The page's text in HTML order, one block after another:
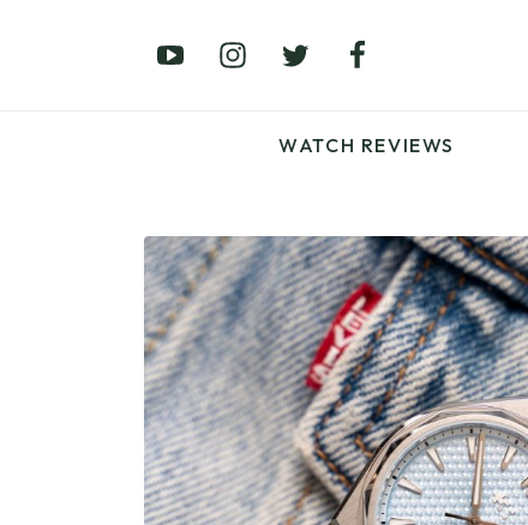
WATCH REVIEWS
WATCH REVIEWS
£0 – £100
£250 – £500
£1000+
LATEST VIDEO
REVIEWS
£0 – £100
£1000+